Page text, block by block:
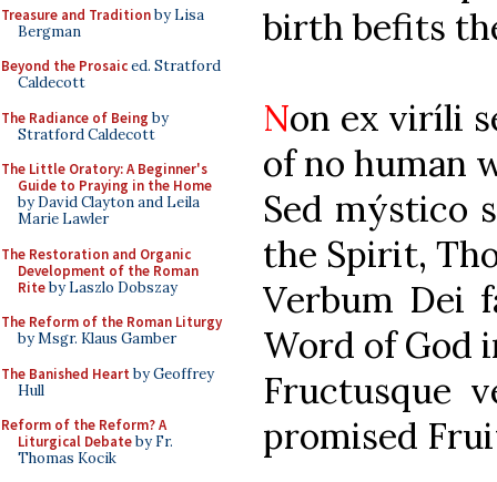
Treasure and Traditionby Lisa
Bergman
Beyond the Prosaiced. Stratford
Caldecott
The Radiance of Being by
Stratford Caldecott
The Little Oratory: A Beginner's
Guide to Praying in the Home
by David Clayton and Leila
Marie Lawler
The Restoration and Organic
Development of the Roman
Riteby Laszlo Dobszay
The Reform of the Roman Liturgy
by Msgr. Klaus Gamber
The Banished Heart by Geoffrey
Hull
Reform of the Reform? A
Liturgical Debateby Fr.
Thomas Kocik
birth befits
Non ex
of no human
Sed
the Spirit,
Verbum
Word of God
promised